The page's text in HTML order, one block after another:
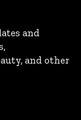
and
and other